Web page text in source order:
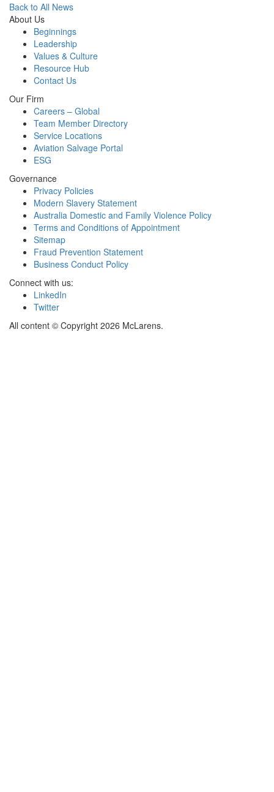
Back to All News
About Us
Beginnings
Leadership
Values & Culture
Resource Hub
Contact Us
Our Firm
Careers – Global
Team Member Directory
Service Locations
Aviation Salvage Portal
ESG
Governance
Privacy Policies
Modern Slavery Statement
Australia Domestic and Family Violence Policy
Terms and Conditions of Appointment
Sitemap
Fraud Prevention Statement
Business Conduct Policy
Connect with us:
LinkedIn
Twitter
All content © Copyright 2026 McLarens.